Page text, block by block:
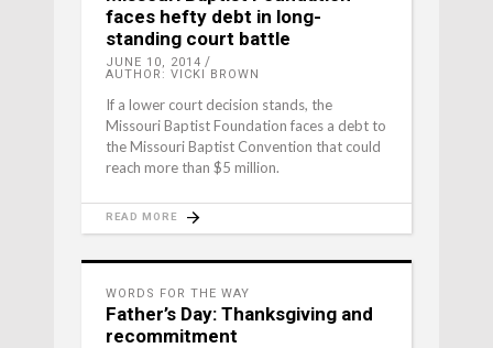
faces hefty debt in long-
standing court battle
JUNE 10, 2014
AUTHOR: VICKI BROWN
If a lower court decision stands, the
Missouri Baptist Foundation faces a debt to
the Missouri Baptist Convention that could
reach more than $5 million.
READ MORE
WORDS FOR THE WAY
Father’s Day: Thanksgiving and
recommitment